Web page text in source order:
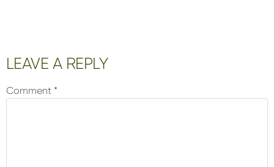
Reader
Interactions
LEAVE A REPLY
Comment *